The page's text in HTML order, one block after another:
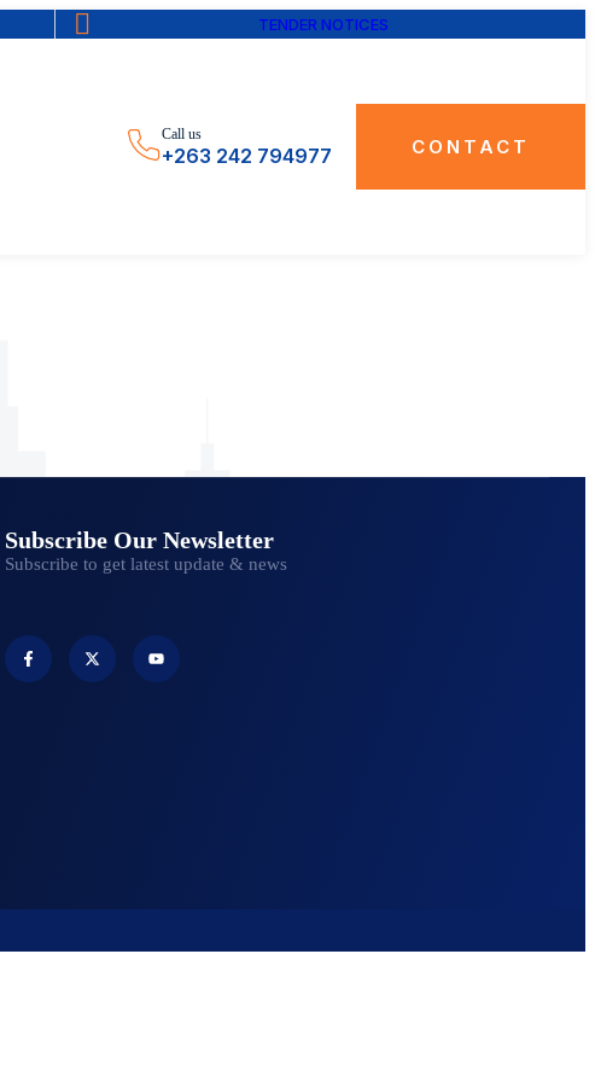
TENDER NOTICES
Call us
+263 242 794977 CONTACT
Subscribe Our Newsletter
Subscribe to get latest update & news